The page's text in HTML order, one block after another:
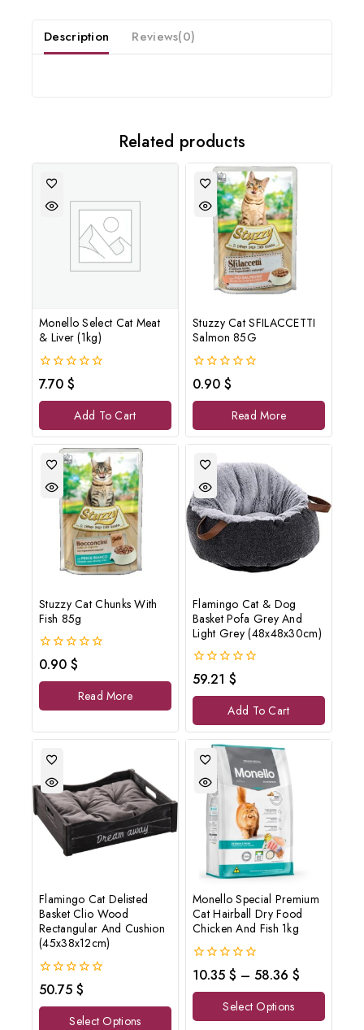
Description Reviews(0)
Related products
Monello Select Cat Meat
& Liver (1kg)
0
out
of
7.70 $
Add To Cart
Stuzzy Cat SFILACCETTI
Salmon 85G
0
out
of
0.90 $
Read More
Stuzzy Cat Chunks With
Fish 85g
0
out
of
0.90 $
Read More
Flamingo Cat & Dog
Basket Pofa Grey And
Light Grey (48x48x30cm)
0
out
of
59.21 $
Add To Cart
Flamingo Cat Delisted
Basket Clio Wood
Rectangular And Cushion
(45x38x12cm)
0
out
of
50.75 $
Select Options
Monello Special Premium
Cat Hairball Dry Food
Chicken And Fish 1kg
0
out
of
10.35 $ – 58.36 $
Select Options
Don't show this popup again